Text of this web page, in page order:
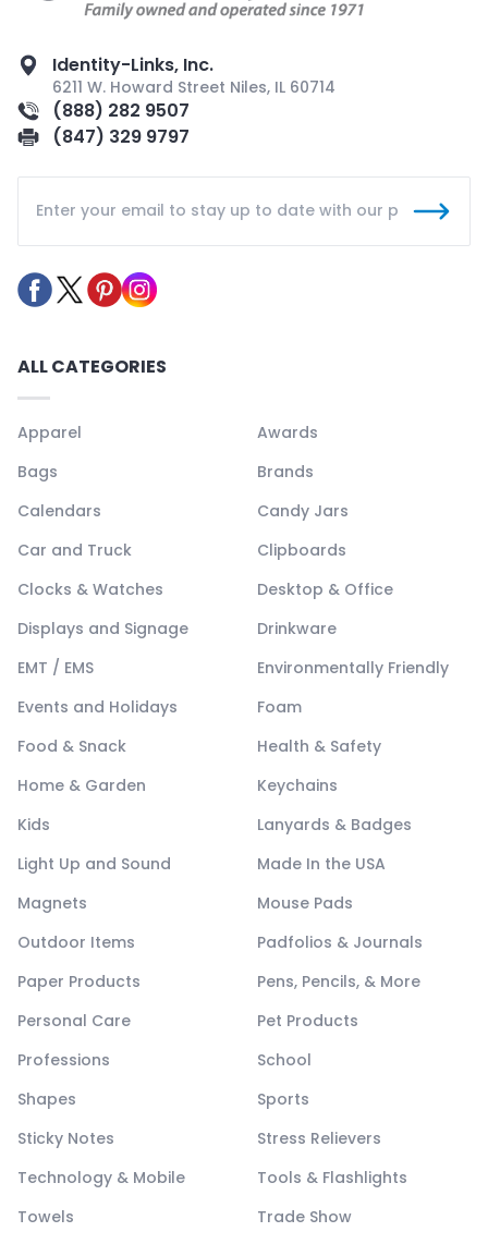
Identity-Links, Inc.
6211 W. Howard Street Niles, IL 60714
(888) 282 9507
(847) 329 9797
ALL CATEGORIES
Apparel
Awards
Bags
Brands
Calendars
Candy Jars
Car and Truck
Clipboards
Clocks & Watches
Desktop & Office
Displays and Signage
Drinkware
EMT / EMS
Environmentally Friendly
Events and Holidays
Foam
Food & Snack
Health & Safety
Home & Garden
Keychains
Kids
Lanyards & Badges
Light Up and Sound
Made In the USA
Magnets
Mouse Pads
Outdoor Items
Padfolios & Journals
Paper Products
Pens, Pencils, & More
Personal Care
Pet Products
Professions
School
Shapes
Sports
Sticky Notes
Stress Relievers
Technology & Mobile
Tools & Flashlights
Towels
Trade Show